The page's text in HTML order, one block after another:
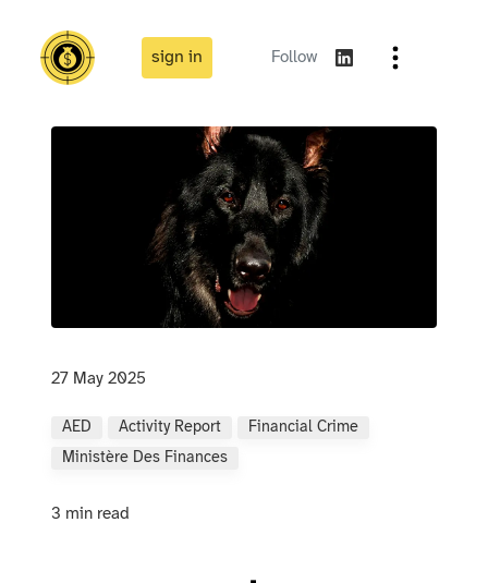
sign in Follow
27 May 2025
AED Activity Report
Financial Crime
Ministère Des Finances
3 min read